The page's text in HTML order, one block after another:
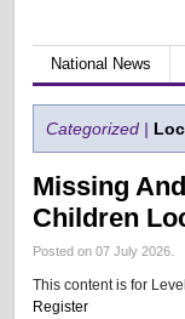
National News
Categorized |
Missing
Children
Posted on 07 July 2026.
This content is for
Register